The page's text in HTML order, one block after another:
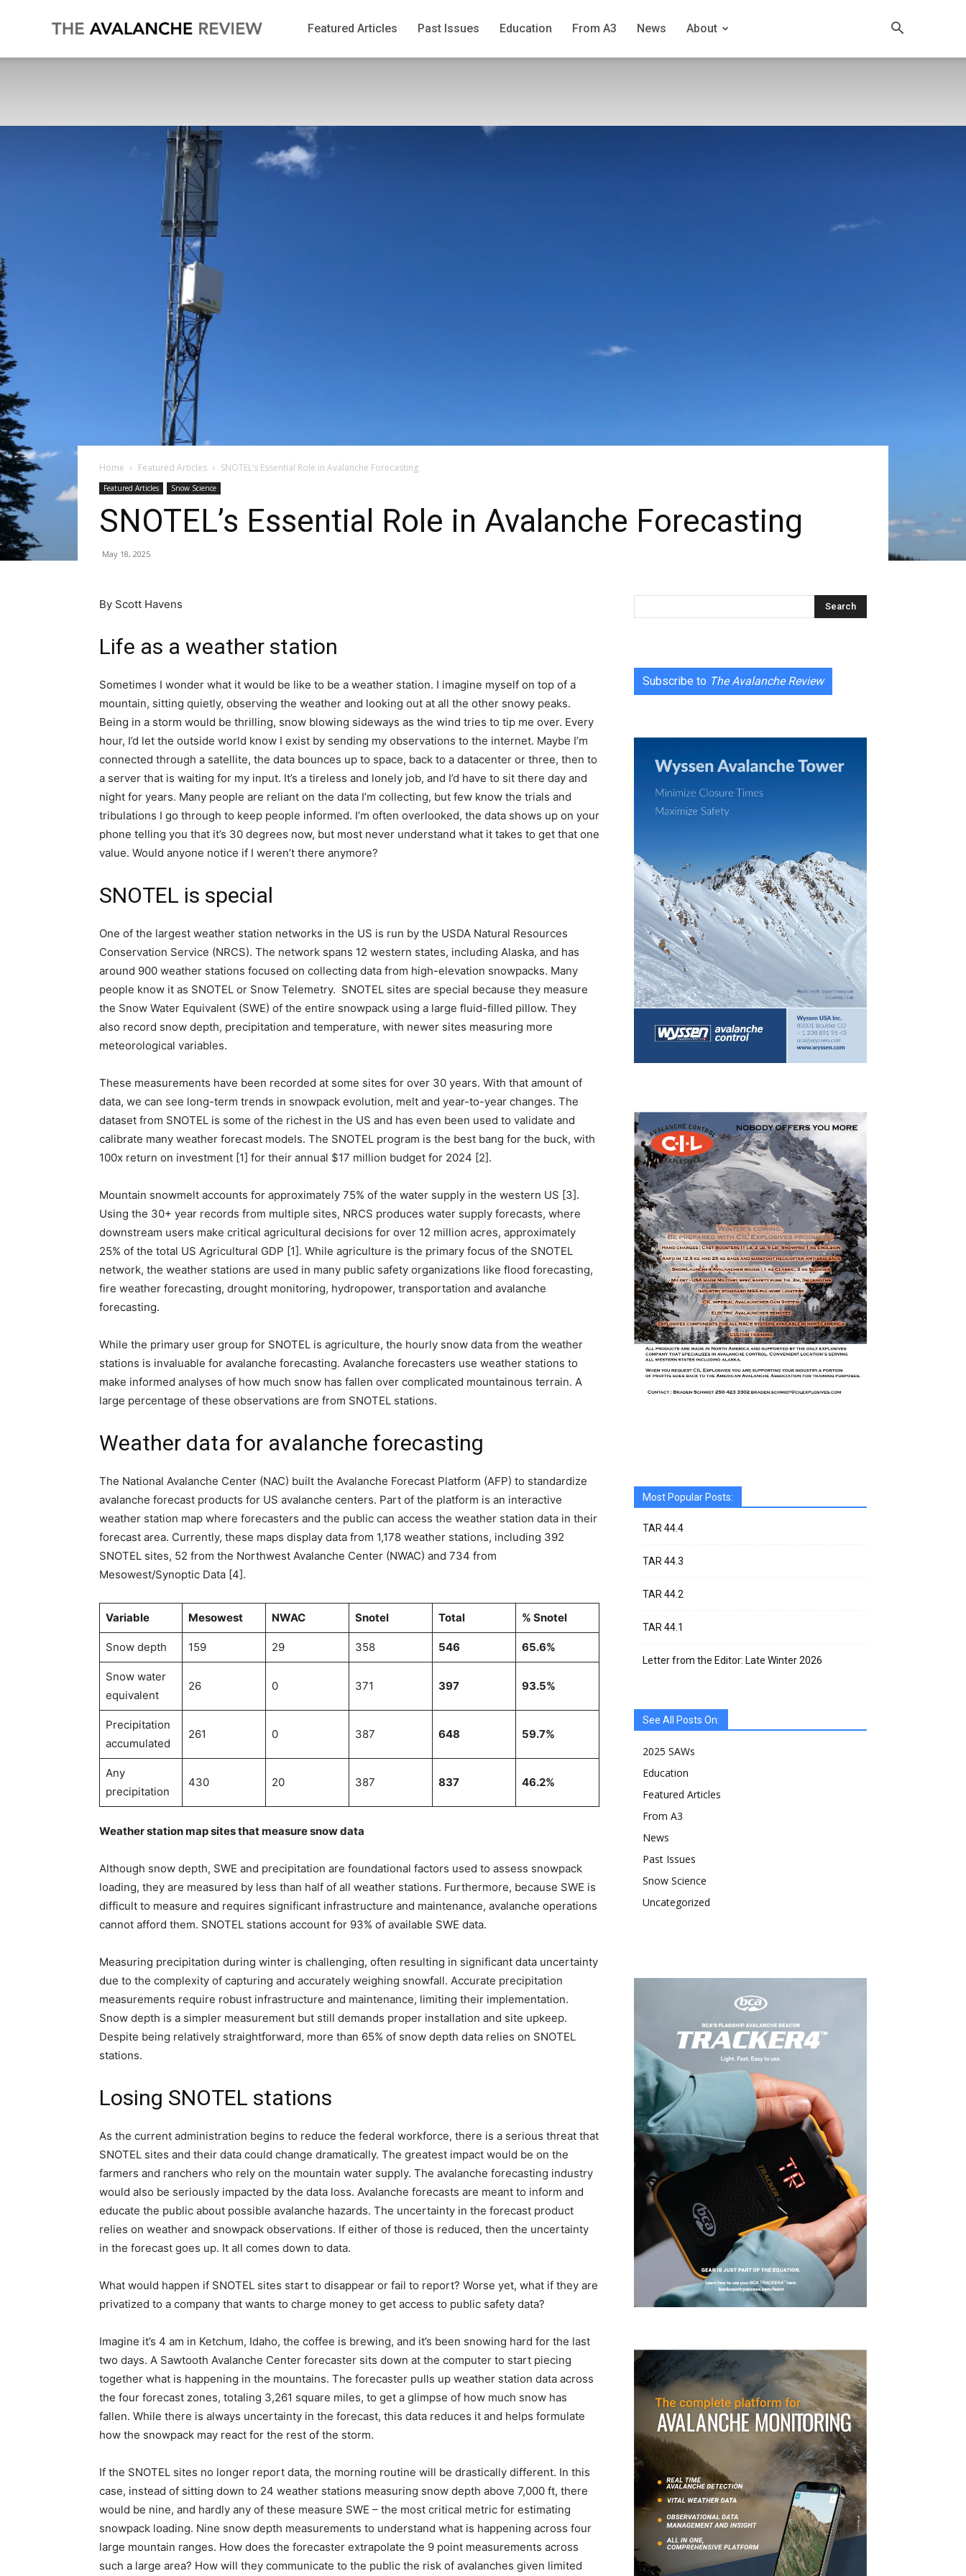
Review
Featured Articles Past Issues Education From A3 News About
Home Featured Articles SNOTEL’s Essential Role in Avalanche Forecasting
Featured Articles Snow Science
SNOTEL’s Essential Role in Avalanche Forecasting
May 18, 2025
By Scott Havens
Life as a weather station
Sometimes I wonder what it would be like to be a weather station. I imagine myself on top of a
mountain, sitting quietly, observing the weather and looking out at all the other snowy peaks.
Being in a storm would be thrilling, snow blowing sideways as the wind tries to tip me over. Every
hour, I’d let the outside world know I exist by sending my observations to the internet. Maybe I’m
connected through a satellite, the data bounces up to space, back to a datacenter or three, then to
a server that is waiting for my input. It’s a tireless and lonely job, and I’d have to sit there day and
night for years. Many people are reliant on the data I’m collecting, but few know the trials and
tribulations I go through to keep people informed. I’m often overlooked, the data shows up on your
phone telling you that it’s 30 degrees now, but most never understand what it takes to get that one
value. Would anyone notice if I weren’t there anymore?
SNOTEL is special
One of the largest weather station networks in the US is run by the USDA Natural Resources
Conservation Service (NRCS). The network spans 12 western states, including Alaska, and has
around 900 weather stations focused on collecting data from high-elevation snowpacks. Many
people know it as SNOTEL or Snow Telemetry. SNOTEL sites are special because they measure
the Snow Water Equivalent (SWE) of the entire snowpack using a large fluid-filled pillow. They
also record snow depth, precipitation and temperature, with newer sites measuring more
meteorological variables.
These measurements have been recorded at some sites for over 30 years. With that amount of
data, we can see long-term trends in snowpack evolution, melt and year-to-year changes. The
dataset from SNOTEL is some of the richest in the US and has even been used to validate and
calibrate many weather forecast models. The SNOTEL program is the best bang for the buck, with
100x return on investment [1] for their annual $17 million budget for 2024 [2].
Mountain snowmelt accounts for approximately 75% of the water supply in the western US [3].
Using the 30+ year records from multiple sites, NRCS produces water supply forecasts, where
downstream users make critical agricultural decisions for over 12 million acres, approximately
25% of the total US Agricultural GDP [1]. While agriculture is the primary focus of the SNOTEL
network, the weather stations are used in many public safety organizations like flood forecasting,
fire weather forecasting, drought monitoring, hydropower, transportation and avalanche
forecasting.
While the primary user group for SNOTEL is agriculture, the hourly snow data from the weather
stations is invaluable for avalanche forecasting. Avalanche forecasters use weather stations to
make informed analyses of how much snow has fallen over complicated mountainous terrain. A
large percentage of these observations are from SNOTEL stations.
Weather data for avalanche forecasting
The National Avalanche Center (NAC) built the Avalanche Forecast Platform (AFP) to standardize
avalanche forecast products for US avalanche centers. Part of the platform is an interactive
weather station map where forecasters and the public can access the weather station data in their
forecast area. Currently, these maps display data from 1,178 weather stations, including 392
SNOTEL sites, 52 from the Northwest Avalanche Center (NWAC) and 734 from
Mesowest/Synoptic Data [4].
Variable Mesowest NWAC Snotel Total % Snotel
Snow depth 159 29 358 546 65.6%
Snow water
equivalent
26 0 371 397 93.5%
Precipitation
accumulated
261 0 387 648 59.7%
Any
precipitation
430 20 387 837 46.2%
Weather station map sites that measure snow data
Although snow depth, SWE and precipitation are foundational factors used to assess snowpack
loading, they are measured by less than half of all weather stations. Furthermore, because SWE is
difficult to measure and requires significant infrastructure and maintenance, avalanche operations
cannot afford them. SNOTEL stations account for 93% of available SWE data.
Measuring precipitation during winter is challenging, often resulting in significant data uncertainty
due to the complexity of capturing and accurately weighing snowfall. Accurate precipitation
measurements require robust infrastructure and maintenance, limiting their implementation.
Snow depth is a simpler measurement but still demands proper installation and site upkeep.
Despite being relatively straightforward, more than 65% of snow depth data relies on SNOTEL
stations.
Losing SNOTEL stations
As the current administration begins to reduce the federal workforce, there is a serious threat that
SNOTEL sites and their data could change dramatically. The greatest impact would be on the
farmers and ranchers who rely on the mountain water supply. The avalanche forecasting industry
would also be seriously impacted by the data loss. Avalanche forecasts are meant to inform and
educate the public about possible avalanche hazards. The uncertainty in the forecast product
relies on weather and snowpack observations. If either of those is reduced, then the uncertainty
in the forecast goes up. It all comes down to data.
What would happen if SNOTEL sites start to disappear or fail to report? Worse yet, what if they are
privatized to a company that wants to charge money to get access to public safety data?
Imagine it’s 4 am in Ketchum, Idaho, the coffee is brewing, and it’s been snowing hard for the last
two days. A Sawtooth Avalanche Center forecaster sits down at the computer to start piecing
together what is happening in the mountains. The forecaster pulls up weather station data across
the four forecast zones, totaling 3,261 square miles, to get a glimpse of how much snow has
fallen. While there is always uncertainty in the forecast, this data reduces it and helps formulate
how the snowpack may react for the rest of the storm.
If the SNOTEL sites no longer report data, the morning routine will be drastically different. In this
case, instead of sitting down to 24 weather stations measuring snow depth above 7,000 ft, there
would be nine, and hardly any of these measure SWE – the most critical metric for estimating
snowpack loading. Nine snow depth measurements to understand what is happening across four
large mountain ranges. How does the forecaster extrapolate the 9 point measurements across
such a large area? How will they communicate to the public the risk of avalanches given limited
Subscribe to The Avalanche Review
Most Popular Posts:
TAR 44.4
TAR 44.3
TAR 44.2
TAR 44.1
Letter from the Editor: Late Winter 2026
See All Posts On:
2025 SAWs
Education
Featured Articles
From A3
News
Past Issues
Snow Science
Uncategorized